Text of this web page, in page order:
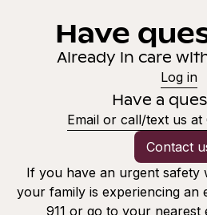
Have
Already in care
Log in
Have a
Email or call/text us at
Contact
If you have an urgent safety
your family is experiencing an
911 or go to your nearest